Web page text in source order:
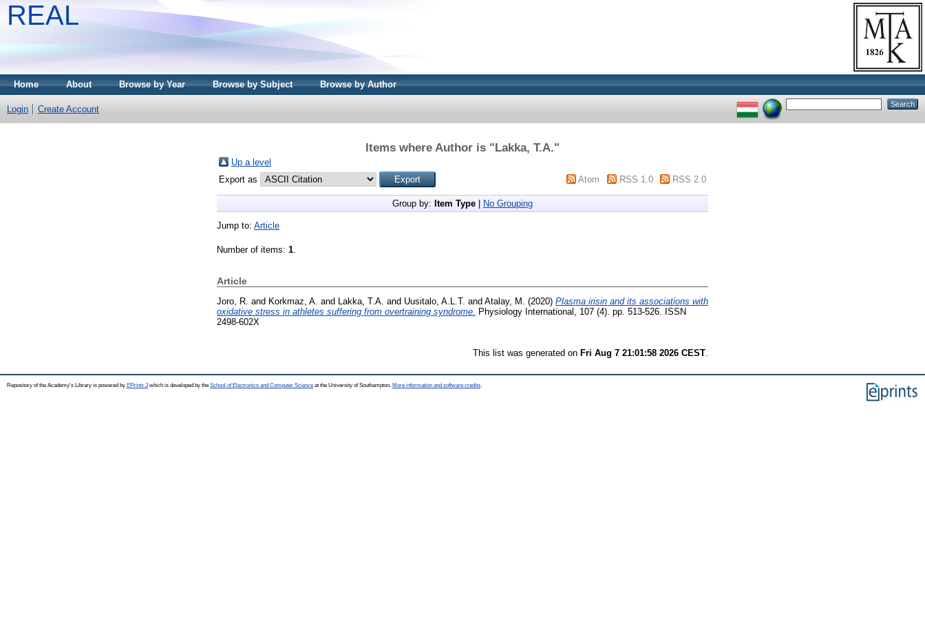
REAL
Home About Browse by Year Browse by Subject Browse by Author
Login Create Account
Items where Author is "Lakka, T.A."
Up a level
Export as
Atom RSS 1.0 RSS 2.0
Group by: Item Type No Grouping
Jump to: Article
Number of items: 1
Article
Joro, R. and Korkmaz, A. and Lakka, T.A. and Uusitalo, A.L.T. and Atalay, M. (2020) Plasma irisin and its associations with
oxidative stress in athletes suffering from overtraining syndrome. Physiology International, 107 (4). pp. 513-526. ISSN
2498-602X
This list was generated on Fri Aug 7 21:01:58 2026 CEST
Repository of the Academy's Library is powered by EPrints 3which is developed by the School of Electronics and Computer Science at the University of Southampton. More information and software credits